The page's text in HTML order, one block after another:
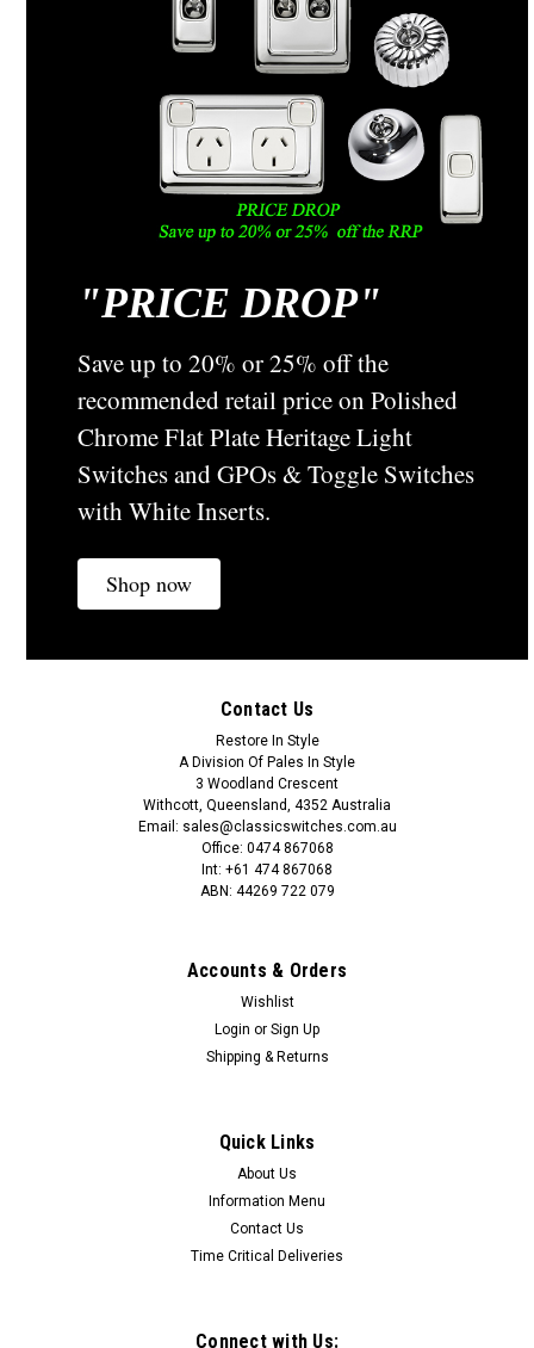
Classic Cedar Stained Mounting Block - Oblong
To Suit Standard Switch or GPO - 44C
The Cedar Stained Mounting Block The 44C comes with
oblong cut out to suit standard switches and power points
and can be attached to all surfaces.It is predominately know
as a Packing Block to give standard switches and
"PRICE DROP"
Save up to 20% or 25% off the
recommended retail price on Polished
Chrome Flat Plate Heritage Light
Switches and GPOs & Toggle Switches
with White Inserts.
Shop now
Contact Us
Restore In Style
A Division Of Pales In Style
3 Woodland Crescent
Withcott, Queensland, 4352 Australia
Email: sales@classicswitches.com.au
Office: 0474 867068
Int: +61 474 867068
ABN: 44269 722 079
Accounts & Orders
Wishlist
Login or Sign Up
Shipping & Returns
Quick Links
About Us
Information Menu
Contact Us
Time Critical Deliveries
Connect with Us: